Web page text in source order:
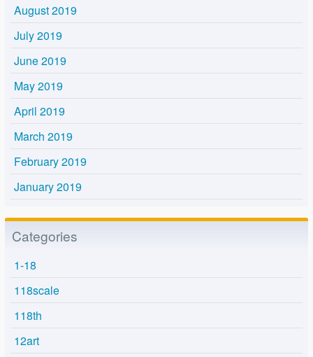
August 2019
July 2019
June 2019
May 2019
April 2019
March 2019
February 2019
January 2019
Categories
1-18
118scale
118th
12art